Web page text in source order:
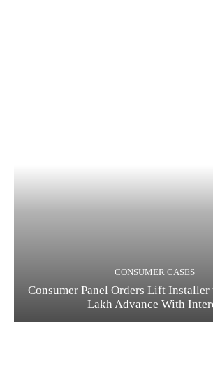
CONSUMER CASES
Consumer Panel Orders Lift Installer
Lakh Advance With